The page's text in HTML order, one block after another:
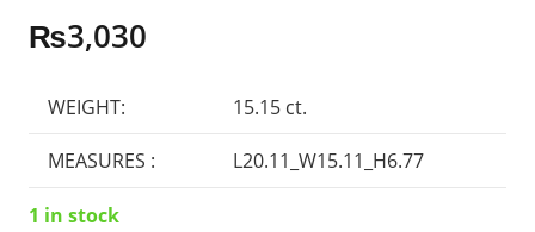
₨3,030
WEIGHT: 15.15 ct.
MEASURES : L20.11_W15.11_H6.77
1 in stock